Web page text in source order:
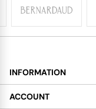
INFORMATION
About
ACCOUNT